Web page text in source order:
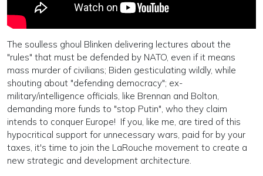
The soulless ghoul Blinken delivering lectures about the
"rules" that must be defended by NATO, even if it means
mass murder of civilians; Biden gesticulating wildly, while
shouting about "defending democracy"; ex-
military/intelligence officials, like Brennan and Bolton,
demanding more funds to "stop Putin", who they claim
intends to conquer Europe! If you, like me, are tired of this
hypocritical support for unnecessary wars, paid for by your
taxes, it's time to join the LaRouche movement to create a
new strategic and development architecture.